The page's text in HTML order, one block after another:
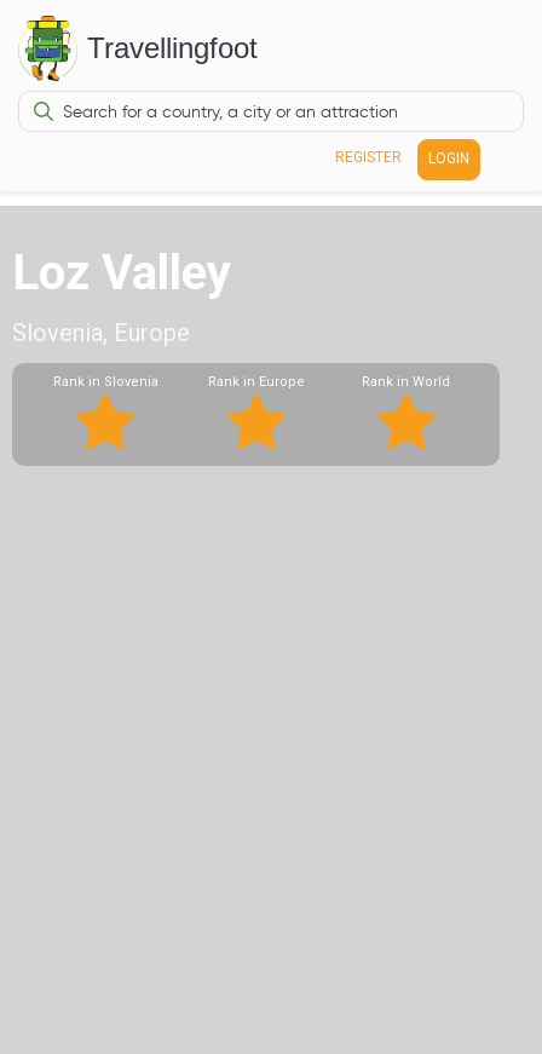
Travellingfoot
REGISTER LOGIN
Loz Valley
Slovenia, Europe
Rank in Slovenia Rank in Europe Rank in World